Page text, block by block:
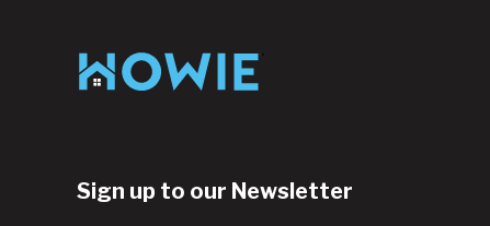
Sign up to our Newsletter